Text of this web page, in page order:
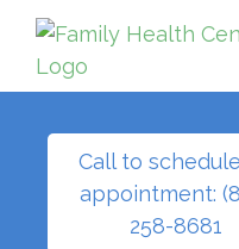
Skip
content
Call to
appointment:
258-8681